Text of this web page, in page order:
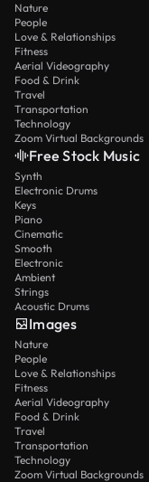
Nature
People
Love & Relationships
Fitness
Aerial Videography
Food & Drink
Travel
Transportation
Technology
Zoom Virtual Backgrounds
Free Stock Music
Synth
Electronic Drums
Keys
Piano
Cinematic
Smooth
Electronic
Ambient
Strings
Acoustic Drums
Images
Nature
People
Love & Relationships
Fitness
Aerial Videography
Food & Drink
Travel
Transportation
Technology
Zoom Virtual Backgrounds